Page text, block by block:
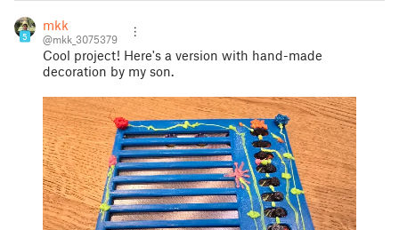
5
mkk
@mkk_3075379
Cool project! Here's a version with hand-made
decoration by my son.